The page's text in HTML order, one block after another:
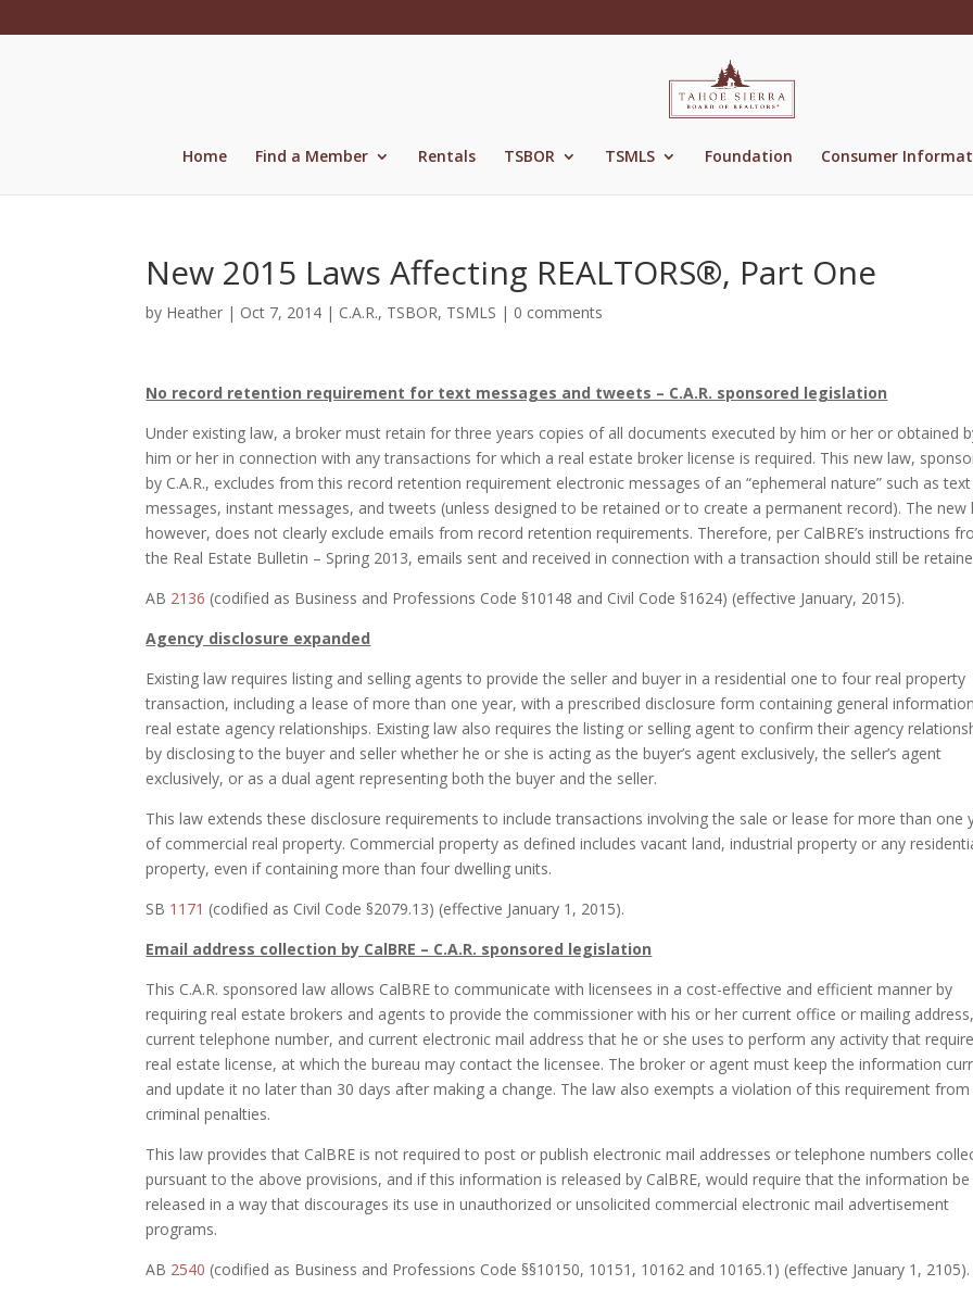
Home Find a Member Rentals TSBOR TSMLS Foundation Consumer
New 2015 Laws Affecting REALTORS®, Part One
by Heather | Oct 7, 2014 | C.A.R., TSBOR, TSMLS | 0 comments
No record retention requirement for text messages and tweets – C.A.R. sponsored legislation
Under existing law, a broker must retain for three years copies of all documents executed by him or her or obtained
him or her in connection with any transactions for which a real estate broker license is required. This new law,
by C.A.R., excludes from this record retention requirement electronic messages of an “ephemeral nature” such as text
messages, instant messages, and tweets (unless designed to be retained or to create a permanent record). The new
however, does not clearly exclude emails from record retention requirements. Therefore, per CalBRE’s instructions
the Real Estate Bulletin – Spring 2013, emails sent and received in connection with a transaction should still be
AB 2136 (codified as Business and Professions Code §10148 and Civil Code §1624) (effective January, 2015).
Agency disclosure expanded
Existing law requires listing and selling agents to provide the seller and buyer in a residential one to four real property
transaction, including a lease of more than one year, with a prescribed disclosure form containing general
real estate agency relationships. Existing law also requires the listing or selling agent to confirm their agency
by disclosing to the buyer and seller whether he or she is acting as the buyer’s agent exclusively, the seller’s agent
exclusively, or as a dual agent representing both the buyer and the seller.
This law extends these disclosure requirements to include transactions involving the sale or lease for more than one
of commercial real property. Commercial property as defined includes vacant land, industrial property or any
property, even if containing more than four dwelling units.
SB 1171 (codified as Civil Code §2079.13) (effective January 1, 2015).
Email address collection by CalBRE – C.A.R. sponsored legislation
This C.A.R. sponsored law allows CalBRE to communicate with licensees in a cost-effective and efficient manner by
requiring real estate brokers and agents to provide the commissioner with his or her current office or mailing address,
current telephone number, and current electronic mail address that he or she uses to perform any activity that
real estate license, at which the bureau may contact the licensee. The broker or agent must keep the information
and update it no later than 30 days after making a change. The law also exempts a violation of this requirement from
criminal penalties.
This law provides that CalBRE is not required to post or publish electronic mail addresses or telephone numbers
pursuant to the above provisions, and if this information is released by CalBRE, would require that the information be
released in a way that discourages its use in unauthorized or unsolicited commercial electronic mail advertisement
programs.
AB 2540 (codified as Business and Professions Code §§10150, 10151, 10162 and 10165.1) (effective January 1, 2105).